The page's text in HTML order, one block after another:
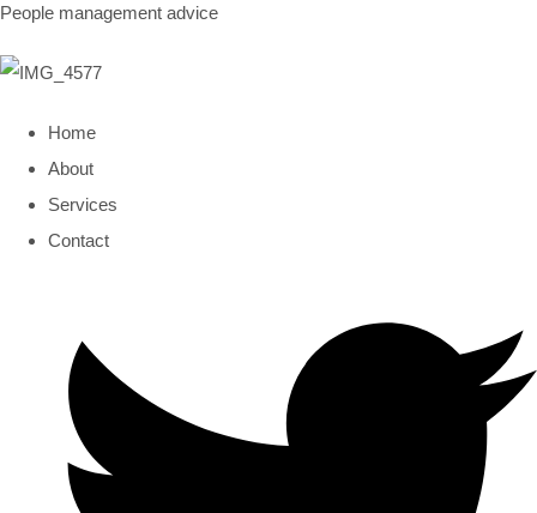
People management advice
Home
About
Services
Contact